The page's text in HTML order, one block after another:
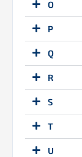
O
P
Q
R
S
T
U